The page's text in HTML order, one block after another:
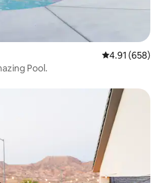
4.91 out of 5
4.91 (658)
Pool.